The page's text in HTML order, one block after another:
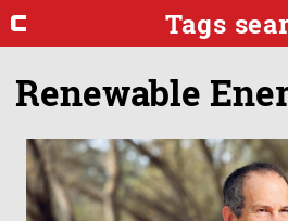
Tags
Renewable